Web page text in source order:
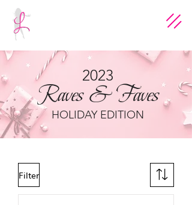
2023
HOLIDAY EDITION
Raves & Faves
Filter